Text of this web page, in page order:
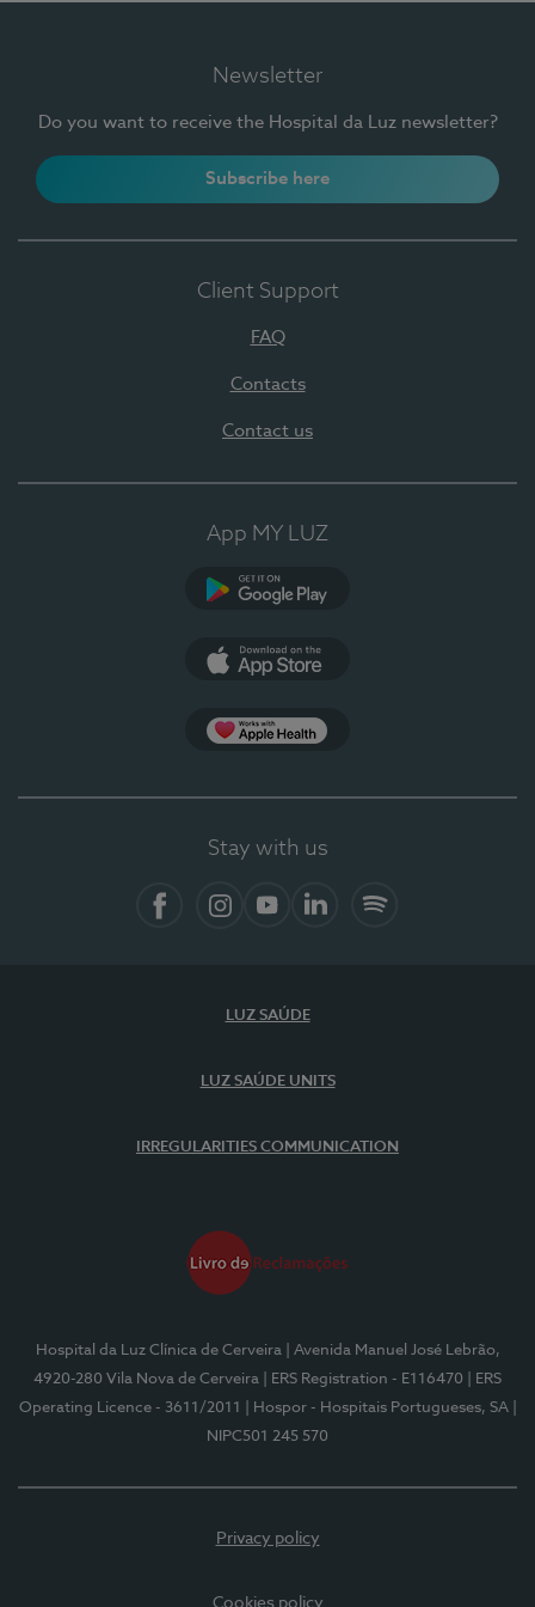
Newsletter
Do you want to receive the Hospital da Luz newsletter?
Subscribe here
Client Support
FAQ
Contacts
Contact us
App MY LUZ
Stay with us
LUZ SAÚDE
LUZ SAÚDE UNITS
IRREGULARITIES COMMUNICATION
Hospital da Luz Clínica de Cerveira
| Avenida Manuel José Lebrão,
4920-280 Vila Nova de Cerveira
| ERS Registration - E116470
| ERS
Operating Licence - 3611/2011
| Hospor - Hospitais Portugueses, SA
NIPC501 245 570
Privacy policy
Cookies policy